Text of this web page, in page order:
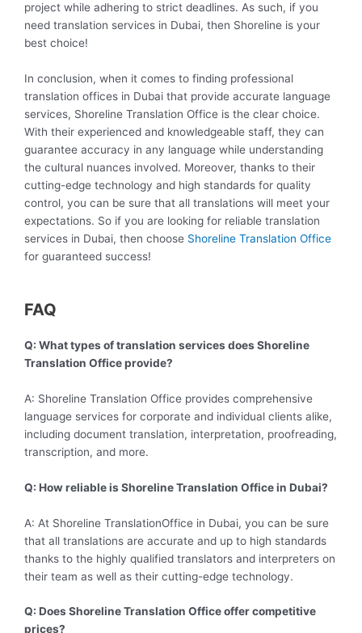
project while adhering to strict deadlines. As such, if you
need translation services in Dubai, then Shoreline is your
best choice!
In conclusion, when it comes to finding professional
translation offices in Dubai that provide accurate language
services, Shoreline Translation Office is the clear choice.
With their experienced and knowledgeable staff, they can
guarantee accuracy in any language while understanding
the cultural nuances involved. Moreover, thanks to their
cutting-edge technology and high standards for quality
control, you can be sure that all translations will meet your
expectations. So if you are looking for reliable translation
services in Dubai, then choose Shoreline Translation Office
for guaranteed success!
FAQ
Q: What types of translation services does Shoreline
Translation Office provide?
A: Shoreline Translation Office provides comprehensive
language services for corporate and individual clients alike,
including document translation, interpretation, proofreading,
transcription, and more.
Q: How reliable is Shoreline Translation Office in Dubai?
A: At Shoreline TranslationOffice in Dubai, you can be sure
that all translations are accurate and up to high standards
thanks to the highly qualified translators and interpreters on
their team as well as their cutting-edge technology.
Q: Does Shoreline Translation Office offer competitive
prices?